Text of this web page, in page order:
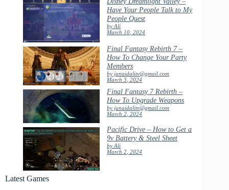
Have Your People Talk to My
People Quest
by Ali
March 10, 2024
Final Fantasy Rebirth 7 –
How To Change Your Party
Members
by junaidalitv@gmail.com
March 3, 2024
Final Fantasy 7 Rebirth –
How To Upgrade Weapons
by junaidalitv@gmail.com
March 2, 2024
Pacific Drive – How to Get a
9v Battery & Steel Sheet
by Ali
March 2, 2024
Latest Games